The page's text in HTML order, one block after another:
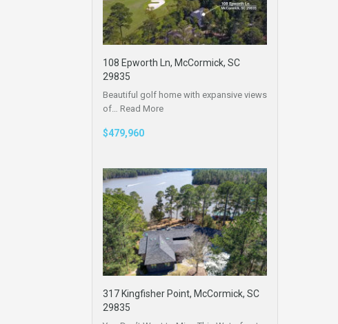
108 Epworth Ln, McCormick, SC
29835
Beautiful golf home with expansive views
of… Read More
$479,960
317 Kingfisher Point, McCormick, SC
29835